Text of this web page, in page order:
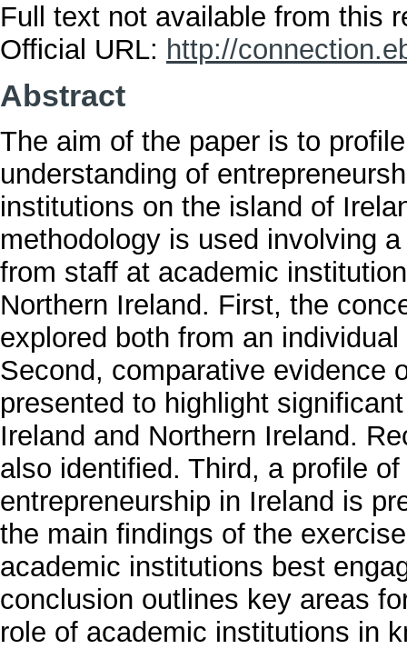
Full text not available from this
Official URL: http://
Abstract
The aim of the paper is to
understanding of
institutions on the island of
methodology is used involving
from staff at academic
Northern Ireland. First, the
explored both from an
Second, comparative evidence
presented to highlight
Ireland and Northern Ireland.
also identified. Third, a profile
entrepreneurship in Ireland is
the main findings of the
academic institutions best
conclusion outlines key areas
role of academic institutions in